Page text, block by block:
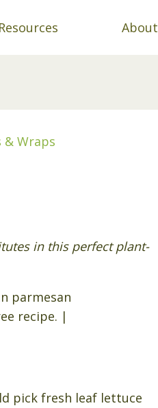
Resources About
& Wraps
in this perfect plant-
pick fresh leaf lettuce